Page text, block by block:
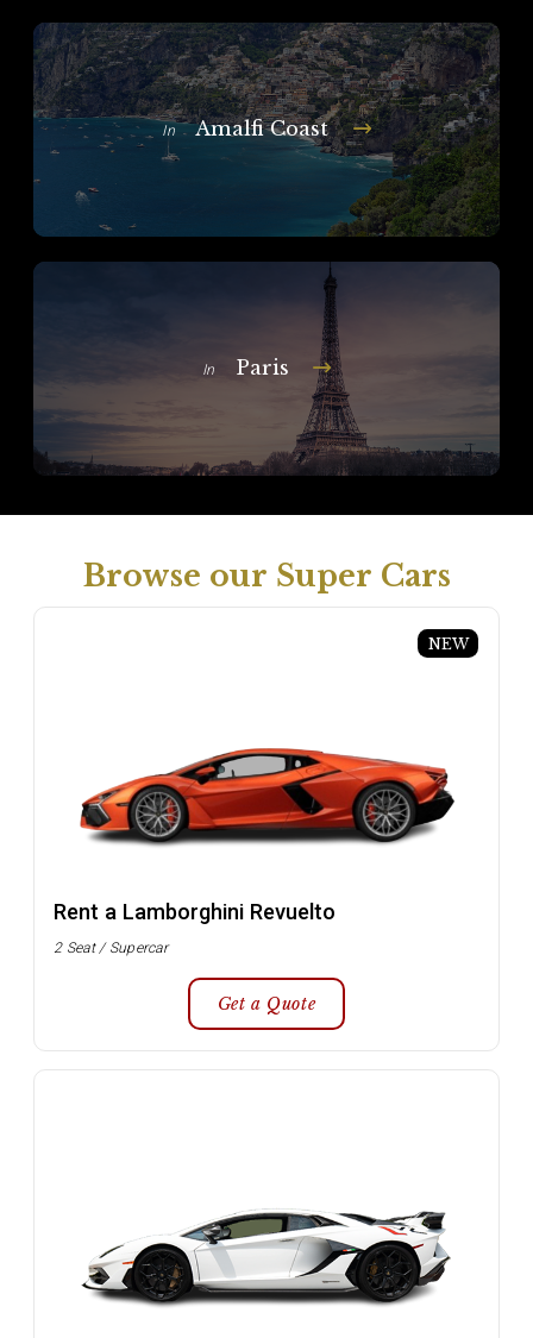
In Amalfi Coast
In Paris
Browse our Super Cars
NEW
Rent a Lamborghini Revuelto
2 Seat / Supercar
Get a Quote